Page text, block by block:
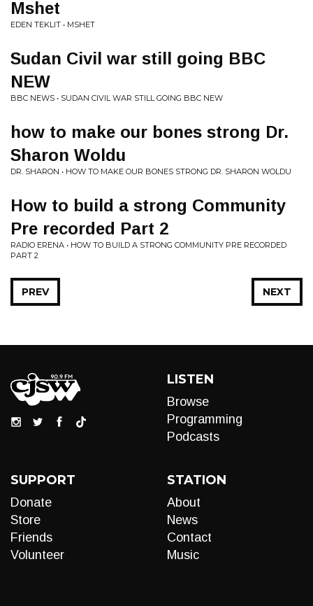
Mshet
EDEN TEKLIT • MSHET
Sudan Civil war still going BBC
NEW
BBC NEWS • SUDAN CIVIL WAR STILL GOING BBC NEW
how to make our bones strong Dr.
Sharon Woldu
DR. SHARON • HOW TO MAKE OUR BONES STRONG DR. SHARON WOLDU
How to build a strong Community
Pre recorded Part 2
RADIO ERENA • HOW TO BUILD A STRONG COMMUNITY PRE RECORDED
PART 2
NEXT
PREV
LISTEN
Browse
Programming
Podcasts
SUPPORT
Donate
Store
Friends
Volunteer
STATION
About
News
Contact
Music